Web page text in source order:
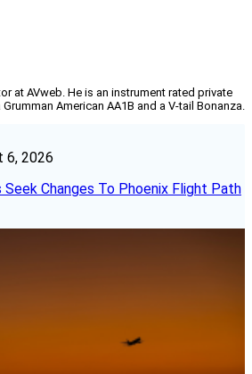
at AVweb. He is an instrument rated private
American AA1B and a V-tail Bonanza.
6, 2026
Seek Changes To Phoenix Flight Path